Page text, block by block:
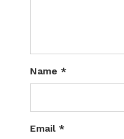
Name *
Email *